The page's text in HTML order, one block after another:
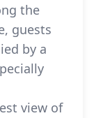
the
guests
by a
view of